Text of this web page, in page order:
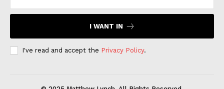
I WANT IN
I've read and accept the Privacy Policy.